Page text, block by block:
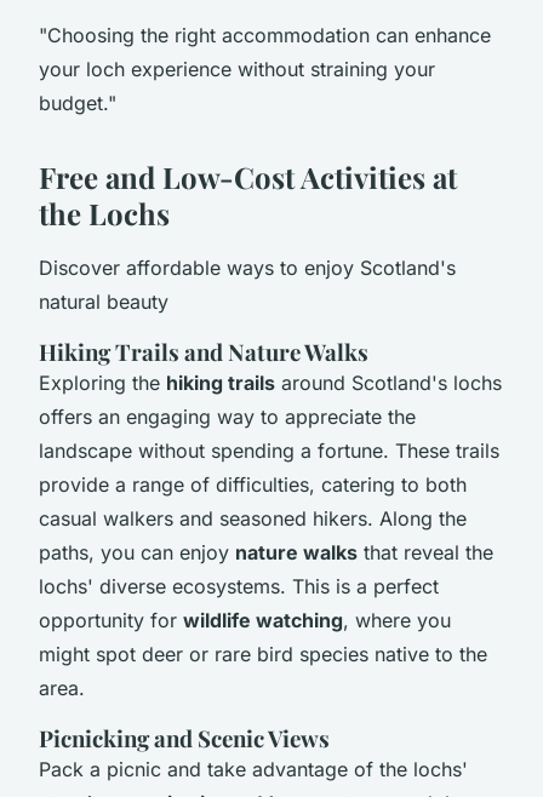
"Choosing the right accommodation can enhance
your loch experience without straining your
budget."
Free and Low-Cost Activities at
the Lochs
Discover affordable ways to enjoy Scotland's
natural beauty
Hiking Trails and Nature Walks
Exploring the hiking trails around Scotland's lochs
offers an engaging way to appreciate the
landscape without spending a fortune. These trails
provide a range of difficulties, catering to both
casual walkers and seasoned hikers. Along the
paths, you can enjoy nature walks that reveal the
lochs' diverse ecosystems. This is a perfect
opportunity for wildlife watching, where you
might spot deer or rare bird species native to the
area.
Picnicking and Scenic Views
Pack a picnic and take advantage of the lochs'